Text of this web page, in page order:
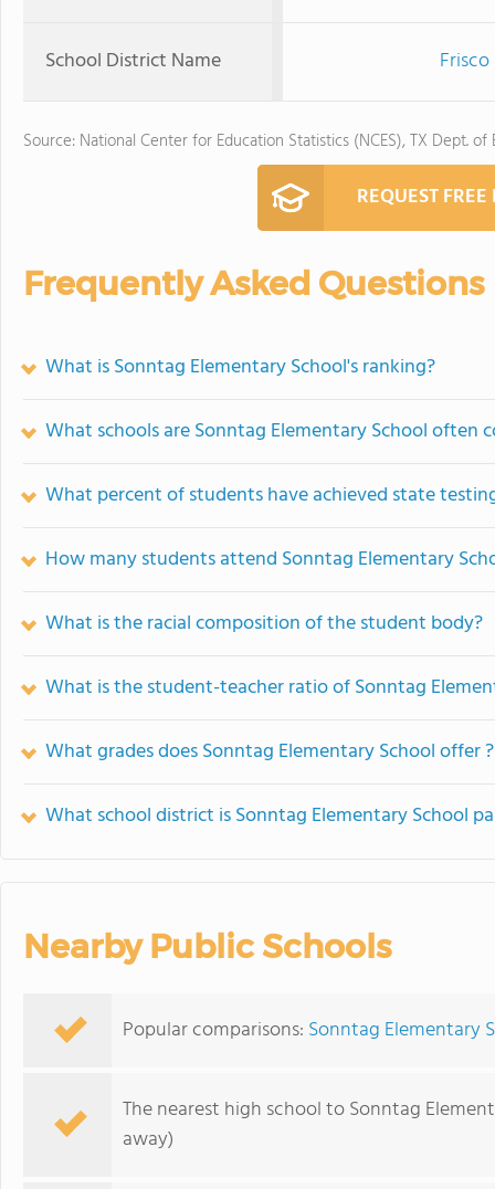
School District Name
Source: National Center for Education Statistics (NCES), TX Dept. of
REQUEST
Frequently Asked Questions
What is Sonntag Elementary School's ranking?
What schools are Sonntag Elementary School often
What percent of students have achieved state
How many students attend Sonntag Elementary
What is the racial composition of the student body?
What is the student-teacher ratio of Sonntag
What grades does Sonntag Elementary School offer ?
What school district is Sonntag Elementary School
Nearby Public Schools
Popular comparisons: Sonntag Elementary
The nearest high school to Sonntag
away)